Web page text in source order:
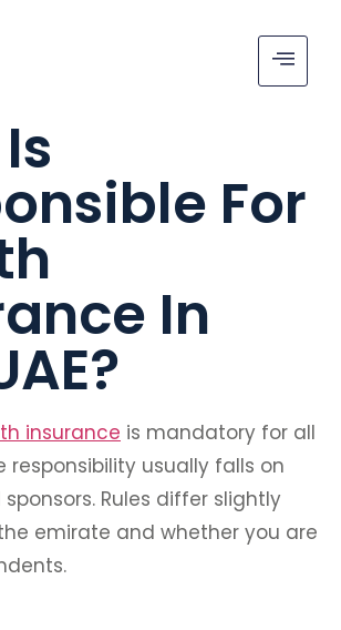
For
In
insurance is mandatory for all
responsibility usually falls on
Rules differ slightly
emirate and whether you are